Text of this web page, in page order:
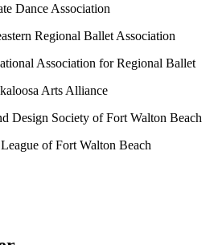
Dance Association
Regional Ballet Association
Association for Regional Ballet
Arts Alliance
Design Society of Fort Walton Beach
of Fort Walton Beach